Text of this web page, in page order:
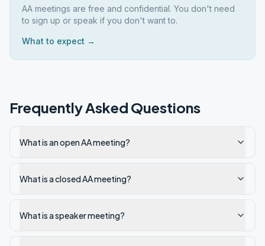
AA meetings are free and confidential. You don't need
to sign up or speak if you don't want to.
What to expect →
Frequently Asked Questions
What is an open AA meeting?
What is a closed AA meeting?
What is a speaker meeting?